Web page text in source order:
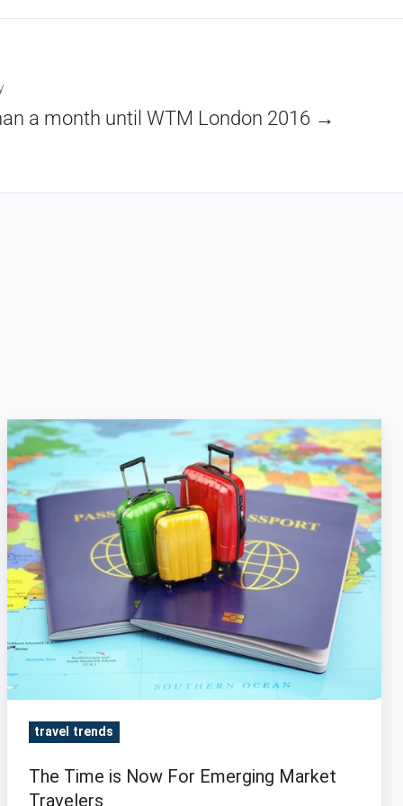
a month until WTM London 2016 →
The
Time
is
Now
For
Emerging
Market
Travelers
travel trends
The Time is Now For Emerging Market
Travelers